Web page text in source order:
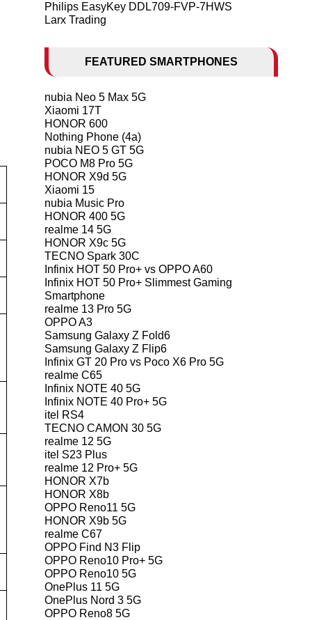
Philips EasyKey DDL709-FVP-7HWS
Larx Trading
FEATURED SMARTPHONES
nubia Neo 5 Max 5G
Xiaomi 17T
HONOR 600
Nothing Phone (4a)
nubia NEO 5 GT 5G
POCO M8 Pro 5G
HONOR X9d 5G
Xiaomi 15
nubia Music Pro
HONOR 400 5G
realme 14 5G
HONOR X9c 5G
TECNO Spark 30C
Infinix HOT 50 Pro+ vs OPPO A60
Infinix HOT 50 Pro+ Slimmest Gaming
Smartphone
realme 13 Pro 5G
OPPO A3
Samsung Galaxy Z Fold6
Samsung Galaxy Z Flip6
Infinix GT 20 Pro vs Poco X6 Pro 5G
realme C65
Infinix NOTE 40 5G
Infinix NOTE 40 Pro+ 5G
itel RS4
TECNO CAMON 30 5G
realme 12 5G
itel S23 Plus
realme 12 Pro+ 5G
HONOR X7b
HONOR X8b
OPPO Reno11 5G
HONOR X9b 5G
realme C67
OPPO Find N3 Flip
OPPO Reno10 Pro+ 5G
OPPO Reno10 5G
OnePlus 11 5G
OnePlus Nord 3 5G
OPPO Reno8 5G